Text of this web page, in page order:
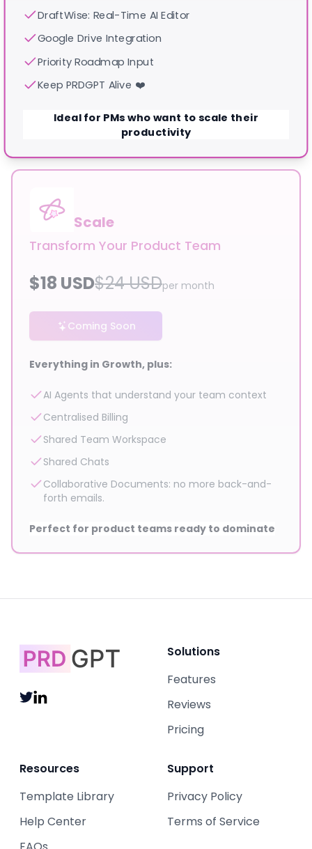
DraftWise: Real-Time AI Editor
Google Drive Integration
Priority Roadmap Input
Keep PRDGPT Alive ❤️
Ideal for PMs who want to scale their
productivity
Scale
Transform Your Product Team
$18 USD$24USDper month
Coming Soon
Everything in Growth, plus:
AI Agents that understand your team context
Centralised Billing
Shared Team Workspace
Shared Chats
Collaborative Documents: no more back-and-
forth emails.
Perfect for product teams ready to dominate
Solutions
Features
Reviews
Pricing
Resources
Template Library
Help Center
Support
Privacy Policy
Terms of Service